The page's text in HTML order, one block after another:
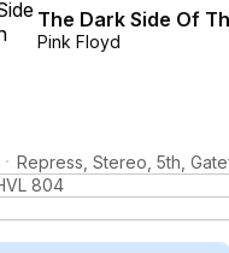
The Dark Side Of
Pink Floyd
Repress, Stereo, 5th,
804